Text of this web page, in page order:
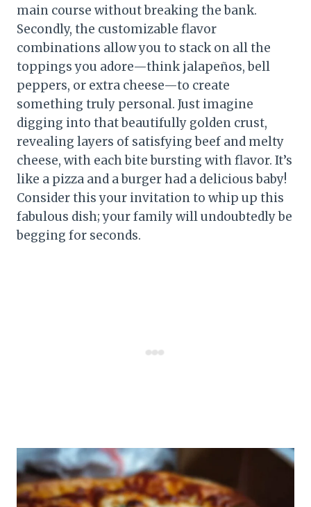
main course without breaking the bank.
Secondly, the customizable flavor
combinations allow you to stack on all the
toppings you adore—think jalapeños, bell
peppers, or extra cheese—to create
something truly personal. Just imagine
digging into that beautifully golden crust,
revealing layers of satisfying beef and melty
cheese, with each bite bursting with flavor. It’s
like a pizza and a burger had a delicious baby!
Consider this your invitation to whip up this
fabulous dish; your family will undoubtedly be
begging for seconds.